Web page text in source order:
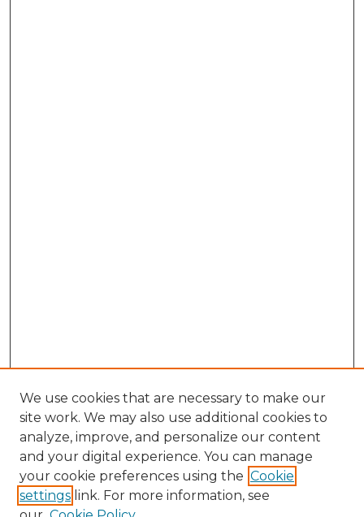
We use cookies that are necessary to make our
site work. We may also use additional cookies to
analyze, improve, and personalize our content
and your digital experience. You can manage
your cookie preferences using the Cookie
settings link. For more information, see